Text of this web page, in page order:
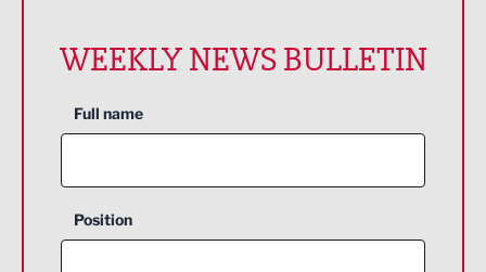
WEEKLY NEWS BULLETIN
Full name
Position